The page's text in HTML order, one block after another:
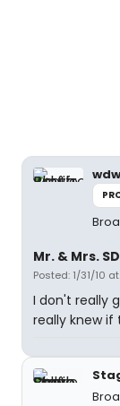
Mr. & Mrs.
Posted: 1/31/10
I don't really
really knew if